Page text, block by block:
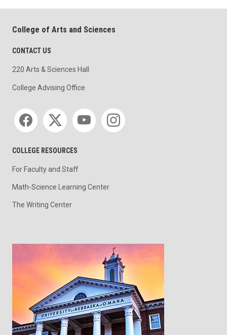
College of Arts and Sciences
CONTACT US
220 Arts & Sciences Hall
College Advising Office
Social media
COLLEGE RESOURCES
For Faculty and Staff
Math-Science Learning Center
The Writing Center